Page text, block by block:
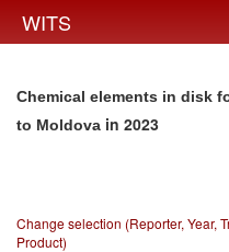
WITS
Chemical elements in disk
to Moldova in 2023
Change selection (Reporter, Year,
Product)